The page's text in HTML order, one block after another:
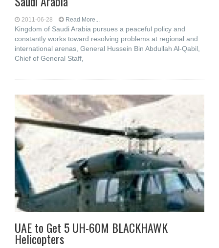
2011-06-28 Read More...
Kingdom of Saudi Arabia pursues a peaceful policy and
constantly works toward resolving problems at regional and
international arenas, General Hussein Bin Abdullah Al-Qabil,
Chief of General Staff,
UAE to Get 5 UH-60M BLACKHAWK
Helicopters